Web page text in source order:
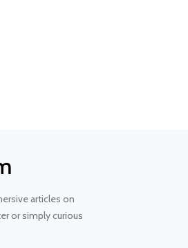
articles on
or simply curious